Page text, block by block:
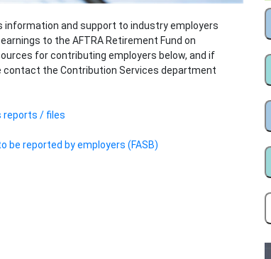
information and support to industry employers
to the AFTRA Retirement Fund on
for contributing employers below, and if
contact the Contribution Services department
reports / files
be reported by employers (FASB)